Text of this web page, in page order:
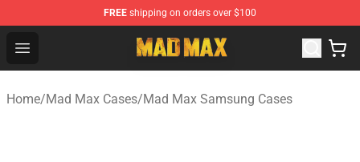
FREE shipping on orders over $100
Open menu
Mad Max Store - Official Mad Max Merchandise Shop
Home/Mad Max Cases/Mad Max Samsung Cases